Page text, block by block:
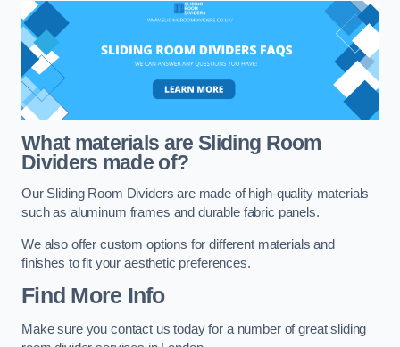
What materials are Sliding Room
Dividers made of?
Our Sliding Room Dividers are made of high-quality materials
such as aluminum frames and durable fabric panels.
We also offer custom options for different materials and
finishes to fit your aesthetic preferences.
Find More Info
Make sure you contact us today for a number of great sliding